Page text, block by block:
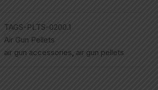
TAGS-PLTS-0200.1
Air Gun Pellets
air gun accessories, air gun pellets